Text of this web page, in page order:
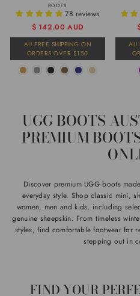
BOOTS
78 reviews
Regular
price
Sale
price
$ 142.00 AUD
AU FREE SHIPPING ON
ORDERS OVER $150
AU
UGG BOOTS
PREMIUM
Discover premium UGG boots
everyday style. Shop classic mini,
women, men and kids, including
genuine sheepskin. From timeless
styles, find comfortable footwear for
stepping out in
FIND YOUR